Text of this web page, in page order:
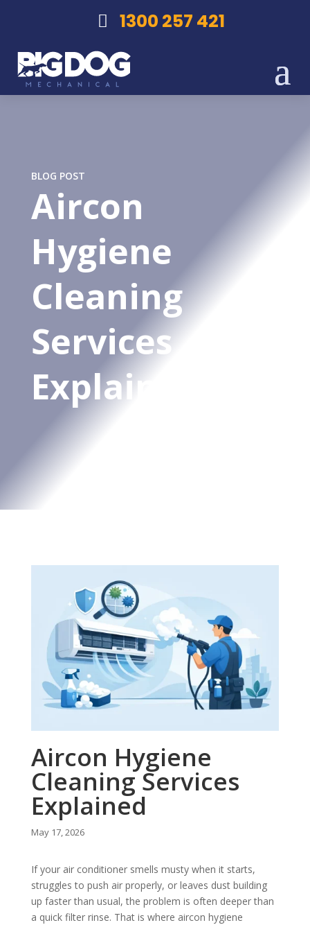
1300 257 421
BLOG POST
Aircon
Hygiene
Cleaning
Services
Explained
Aircon Hygiene
Cleaning Services
Explained
May 17, 2026
If your air conditioner smells musty when it starts,
struggles to push air properly, or leaves dust building
up faster than usual, the problem is often deeper than
a quick filter rinse. That is where aircon hygiene